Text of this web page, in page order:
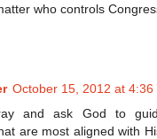
who controls
October 15, 2012 at 4:36
and ask God to
are most aligned with